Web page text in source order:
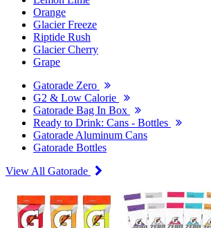
Orange
Glacier Freeze
Riptide Rush
Glacier Cherry
Grape
Gatorade Zero
G2 & Low Calorie
Gatorade Bag In Box
Ready to Drink: Cans - Bottles
Gatorade Aluminum Cans
Gatorade Bottles
View All Gatorade